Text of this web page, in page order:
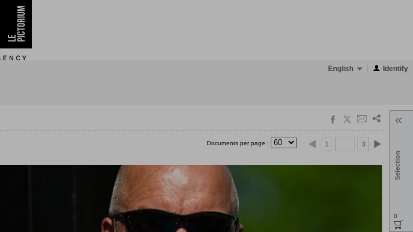
English Identify
1 3
Documents per page :
Selection
0